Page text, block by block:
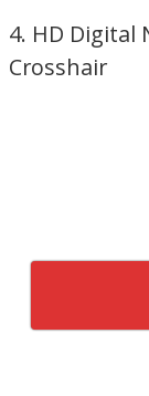
4. HD Digital
Crosshair